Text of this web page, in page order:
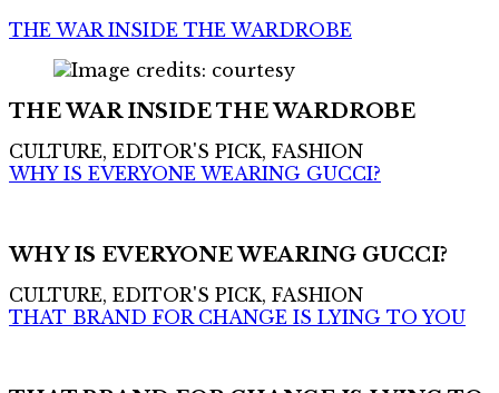
THE WAR INSIDE THE WARDROBE
THE WAR INSIDE THE WARDROBE
CULTURE, EDITOR'S PICK, FASHION
WHY IS EVERYONE WEARING GUCCI?
WHY IS EVERYONE WEARING GUCCI?
CULTURE, EDITOR'S PICK, FASHION
THAT BRAND FOR CHANGE IS LYING TO YOU